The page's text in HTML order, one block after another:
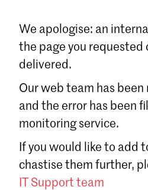
Email
Sign in
Forgot password?
Don't have a Croucher account?
We apologise: an
the page you requested
delivered.
Our web team has
and the error has been
monitoring service.
If you would like to add
chastise them further,
IT Support team